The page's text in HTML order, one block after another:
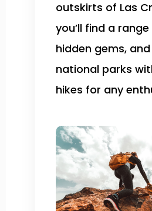
outskirts of Las
you’ll find a
hidden gems,
national parks
hikes for any